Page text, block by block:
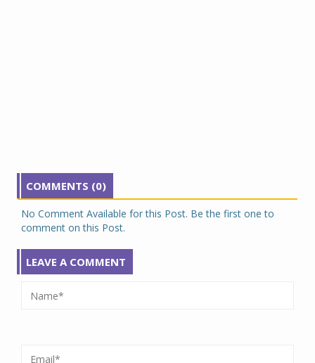
COMMENTS (0)
No Comment Available for this Post. Be the first one to
comment on this Post.
LEAVE A COMMENT